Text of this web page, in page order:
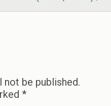
not be published.
*